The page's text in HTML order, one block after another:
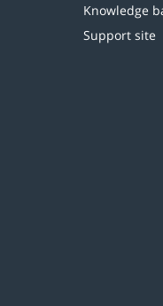
Knowledge
Support site